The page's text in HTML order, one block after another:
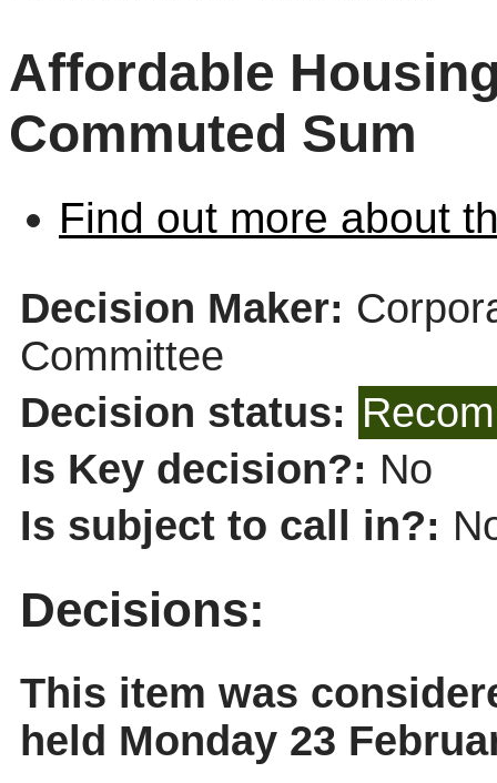
Affordable
Commuted Sum
Find out more about
Decision Maker:
Committee
Decision status:
Is Key decision?: No
Is subject to call in?:
Decisions:
This item was
held Monday 23